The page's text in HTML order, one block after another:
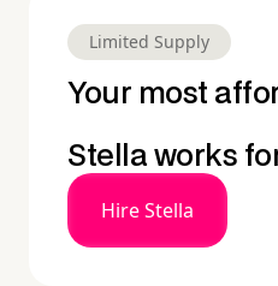
Limited Supply
Your most
Stella works
Hire Stella